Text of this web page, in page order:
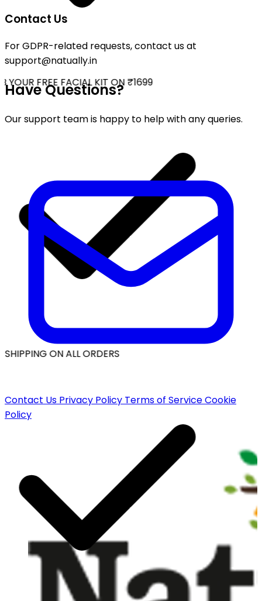
YOUR FREE FACIAL KIT ON ₹1699
ON ALL ORDERS
Contact Us
For GDPR-related requests, contact us at
support@natually.in
Have Questions?
Our support team is happy to help with any queries.
Contact Us Privacy Policy Terms of ServiceCookie
Policy